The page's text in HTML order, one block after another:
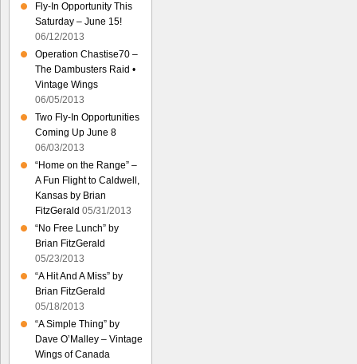
Fly-In Opportunity This
Saturday – June 15!
06/12/2013
Operation Chastise70 –
The Dambusters Raid •
Vintage Wings
06/05/2013
Two Fly-In Opportunities
Coming Up June 8
06/03/2013
“Home on the Range” –
A Fun Flight to Caldwell,
Kansas by Brian
FitzGerald 05/31/2013
“No Free Lunch” by
Brian FitzGerald
05/23/2013
“A Hit And A Miss” by
Brian FitzGerald
05/18/2013
“A Simple Thing” by
Dave O’Malley – Vintage
Wings of Canada